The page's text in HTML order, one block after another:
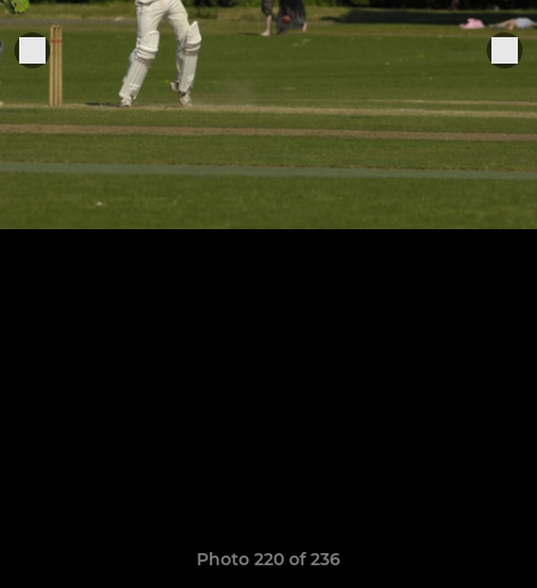
Photo 220 of 236